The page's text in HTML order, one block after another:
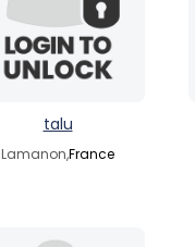
talu
Lamanon,France